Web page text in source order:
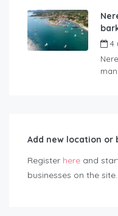
4
Add new location or
Register here and
businesses on the site.